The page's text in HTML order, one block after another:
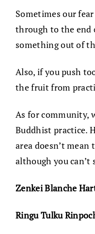
Sometimes our
through to the end
something out of
Also, if you push
the fruit from
As for community,
Buddhist practice.
area doesn’t
although you can’t
Zenkei Blanche
Ringu Tulku